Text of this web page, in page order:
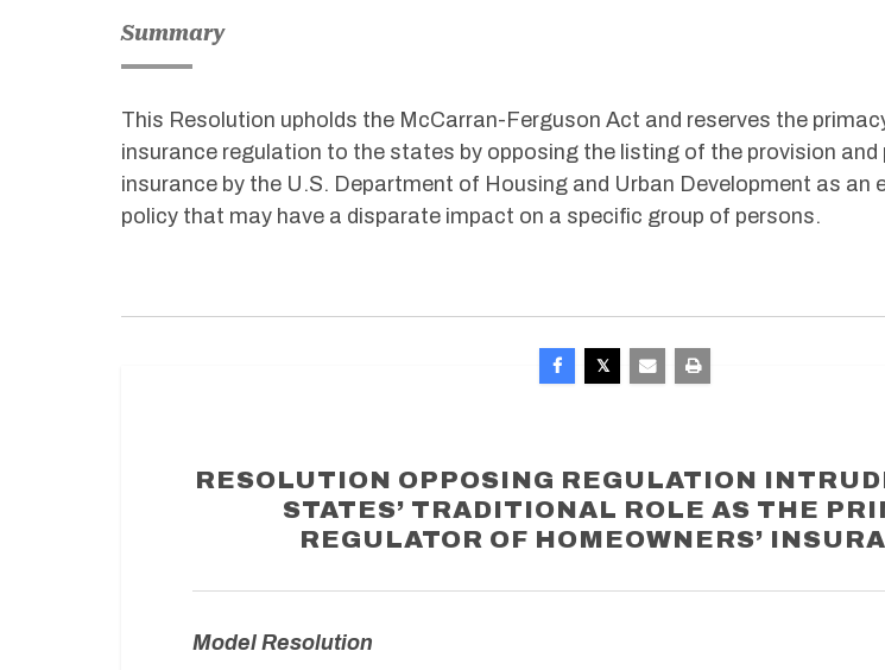
Summary
This Resolution upholds the McCarran-Ferguson Act and reserves the
insurance regulation to the states by opposing the listing of the provision and
insurance by the U.S. Department of Housing and Urban Development as an
policy that may have a disparate impact on a specific group of persons.
RESOLUTION OPPOSING REGULATION
STATES’ TRADITIONAL ROLE AS THE
REGULATOR OF HOMEOWNERS’
Model Resolution